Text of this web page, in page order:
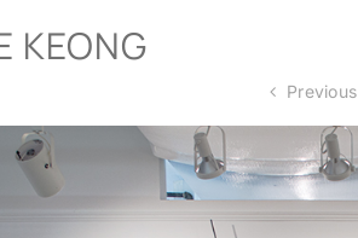
KEONG
Previous